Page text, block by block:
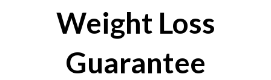
Weight Loss
Guarantee